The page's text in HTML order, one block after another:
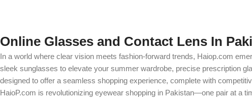
Online Glasses and Contact Lens In
In a world where clear vision meets fashion-forward trends, Haiop.com
sleek sunglasses to elevate your summer wardrobe, precise prescription
designed to offer a seamless shopping experience, complete with
HaioP.com is revolutionizing eyewear shopping in Pakistan—one pair at a